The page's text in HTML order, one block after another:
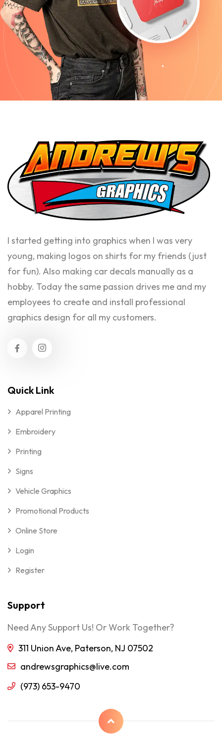
I started getting into graphics when I was very
young, making logos on shirts for my friends (just
for fun). Also making car decals manually as a
hobby. Today the same passion drives me and my
employees to create and install professional
graphics design for all my customers.
Quick Link
Apparel Printing
Embroidery
Printing
Signs
Vehicle Graphics
Promotional Products
Online Store
Login
Register
Support
Need Any Support Us! Or Work Together?
311 Union Ave, Paterson, NJ 07502
andrewsgraphics@live.com
(973) 653-9470